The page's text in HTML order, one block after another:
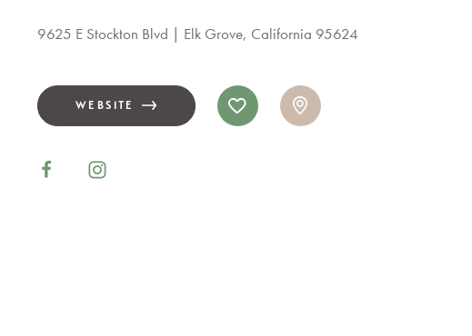
9625 E Stockton Blvd Elk Grove, California 95624
WEBSITE